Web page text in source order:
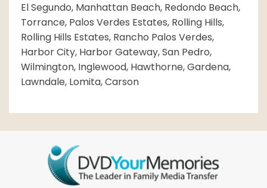
El Segundo, Manhattan Beach, Redondo Beach,
Torrance, Palos Verdes Estates, Rolling Hills,
Rolling Hills Estates, Rancho Palos Verdes,
Harbor City, Harbor Gateway, San Pedro,
Wilmington, Inglewood, Hawthorne, Gardena,
Lawndale, Lomita, Carson